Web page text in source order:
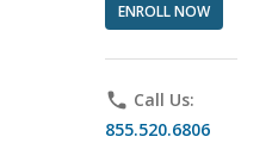
ENROLL NOW
phone Call Us:
855.520.6806